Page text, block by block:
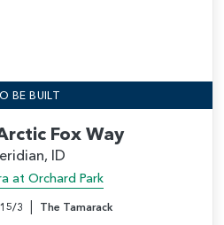
BE BUILT
Fox Way
ID
at Orchard Park
3 | The Tamarack